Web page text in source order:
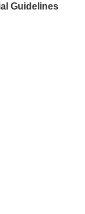
Guidelines